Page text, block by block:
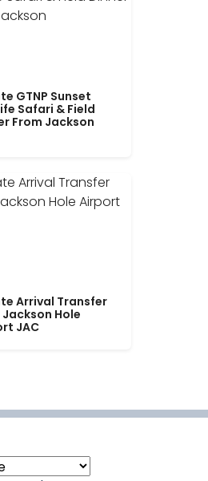
GTNP Sunset
Safari & Field
From Jackson
Arrival Transfer
Hole
JAC